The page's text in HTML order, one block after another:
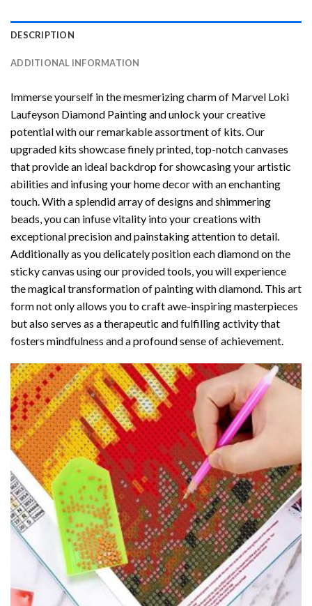
DESCRIPTION
ADDITIONAL INFORMATION
Immerse yourself in the mesmerizing charm of Marvel Loki
Laufeyson Diamond Paintingand unlock your creative
potential with our remarkable assortment of kits. Our
upgraded kits showcase finely printed, top-notch canvases
that provide an ideal backdrop for showcasing your artistic
abilities and infusing your home decor with an enchanting
touch. With a splendid array of designs and shimmering
beads, you can infuse vitality into your creations with
exceptional precision and painstaking attention to detail.
Additionally as you delicately position each diamond on the
sticky canvas using our provided tools, you will experience
the magical transformation ofpainting with diamond . This art
form not only allows you to craft awe-inspiring masterpieces
but also serves as a therapeutic and fulfilling activity that
fosters mindfulness and a profound sense of achievement.